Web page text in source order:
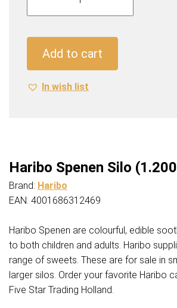
Silo
quantity
Add to cart
In wish list
Haribo Spenen Silo
Brand: Haribo
EAN: 4001686312469
Haribo Spenen are colourful, edible
to both children and adults. Haribo
range of sweets. These are for sale in
larger silos. Order your favorite Haribo
Five Star Trading Holland.